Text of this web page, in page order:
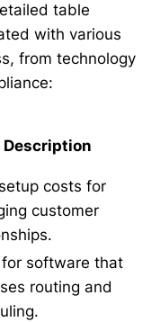
table
with various
from technology
Description
costs for
customer
for software that
routing and